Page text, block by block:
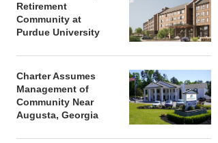
Retirement
Community at
Purdue University
Charter Assumes
Management of
Community Near
Augusta, Georgia